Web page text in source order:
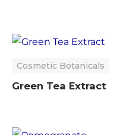
Cosmetic Botanicals
Green Tea Extract